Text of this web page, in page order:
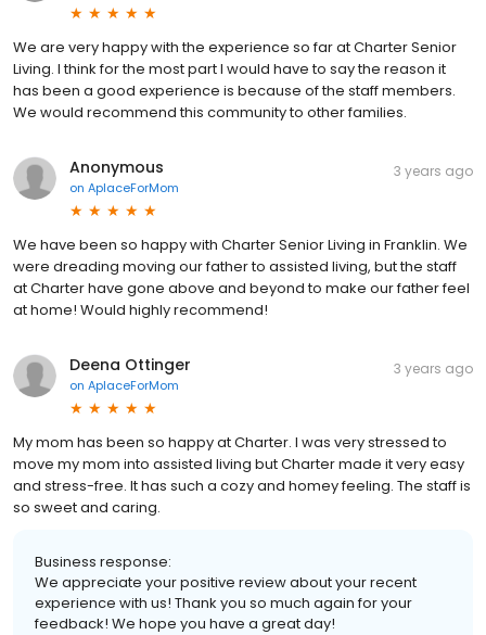
We are very happy with the experience so far at Charter Senior
Living. I think for the most part I would have to say the reason it
has been a good experience is because of the staff members.
We would recommend this community to other families.
Anonymous
on AplaceForMom
3 years ago
We have been so happy with Charter Senior Living in Franklin. We
were dreading moving our father to assisted living, but the staff
at Charter have gone above and beyond to make our father feel
at home! Would highly recommend!
Deena Ottinger
on AplaceForMom
3 years ago
My mom has been so happy at Charter. I was very stressed to
move my mom into assisted living but Charter made it very easy
and stress-free. It has such a cozy and homey feeling. The staff is
so sweet and caring.
Business response:
We appreciate your positive review about your recent
experience with us! Thank you so much again for your
feedback! We hope you have a great day!